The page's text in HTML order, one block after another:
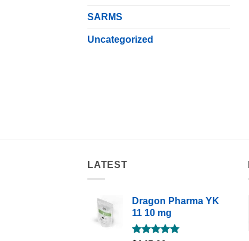
SARMS
Uncategorized
LATEST
Dragon Pharma YK
11 10 mg